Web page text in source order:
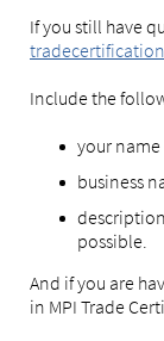
If you still have
Include the
your name
business
possible.
And if you are
in MPI Trade